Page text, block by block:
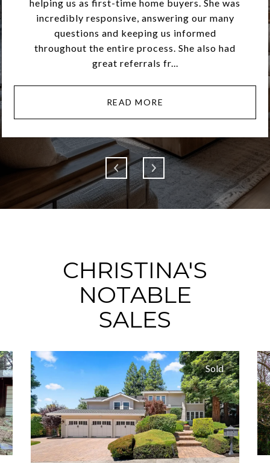
helping us as first-time home buyers. She was
incredibly responsive, answering our many
questions and keeping us informed
throughout the entire process. She also had
great referrals fr...
READ MORE
CHRISTINA'S
NOTABLE
SALES
Sold